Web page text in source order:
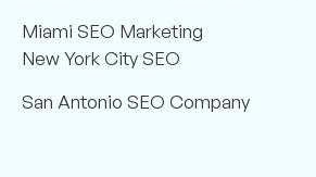
Miami SEO Marketing
New York City SEO
San Antonio SEO Company